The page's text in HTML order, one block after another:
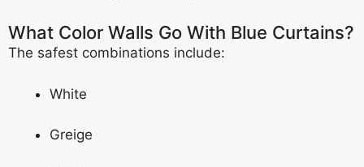
What Color Walls Go With Blue Curtains?
The safest combinations include:
White
Greige